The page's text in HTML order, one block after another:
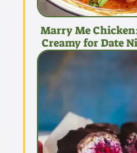
Marry Me
Creamy for Date